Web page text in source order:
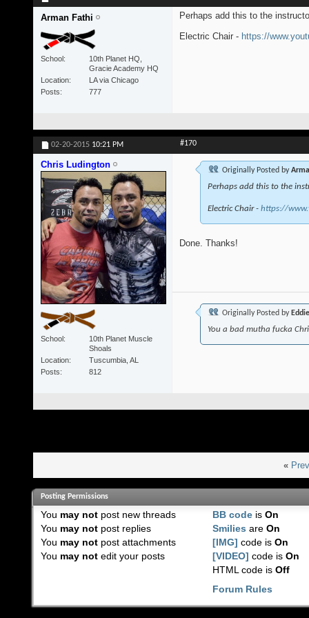
Arman Fathi
School
10th Planet HQ,
Gracie Academy HQ
Location
LA via Chicago
Posts
777
Perhaps add this to the
Electric Chair - https://
02-20-2015 10:21 PM #170
Chris Ludington
School
10th Planet Muscle
Shoals
Location
Tuscumbia, AL
Posts
812
Originally Posted by
Perhaps add this to the
Electric Chair - https://
Done. Thanks!
Originally Posted by
You a bad mutha fucka
«
Posting Permissions
You may notpost new threads
You may notpost replies
You may notpost attachments
You may notedit your posts
BB code isOn
Smilies areOn
[IMG] code isOn
[VIDEO] code isOn
HTML code isOff
Forum Rules